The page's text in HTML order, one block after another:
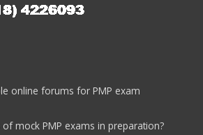
online forums for PMP exam
mock PMP exams in preparation?